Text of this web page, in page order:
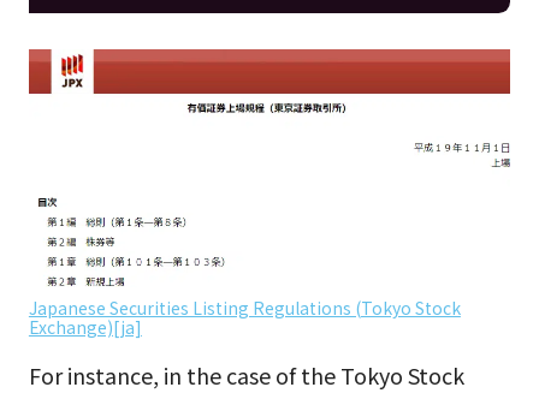
Japanese Securities Listing Regulations (Tokyo Stock
Exchange)[ja]
For instance, in the case of the Tokyo Stock